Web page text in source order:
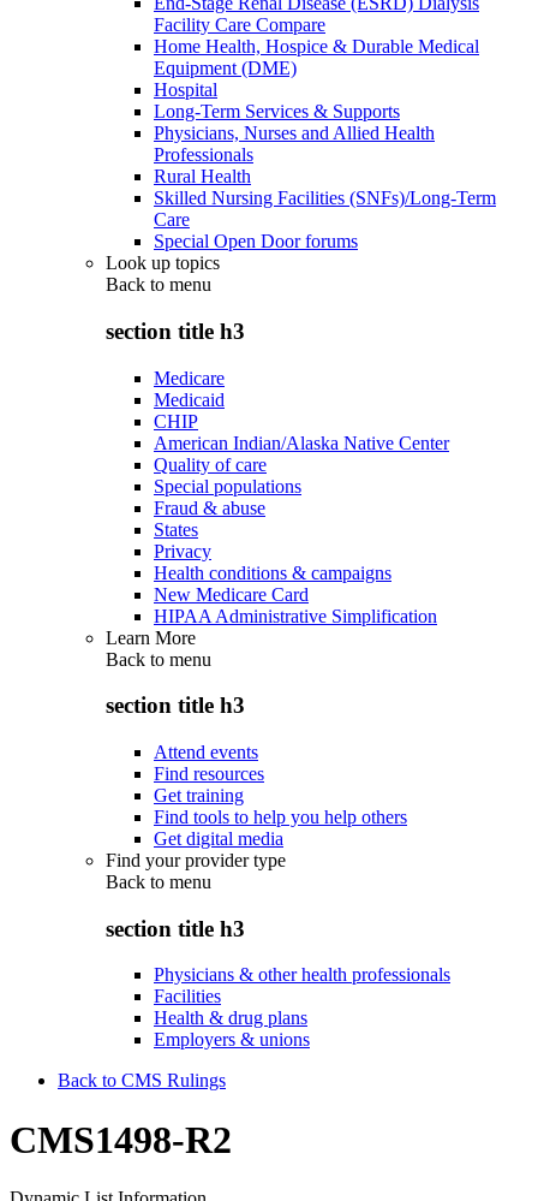
Facility Care Compare
Home Health, Hospice & Durable Medical
Equipment (DME)
Hospital
Long-Term Services & Supports
Physicians, Nurses and Allied Health
Professionals
Rural Health
Skilled Nursing Facilities (SNFs)/Long-Term
Care
Special Open Door forums
Look up topics
Back to menu
section title h3
Medicare
Medicaid
CHIP
American Indian/Alaska Native Center
Quality of care
Special populations
Fraud & abuse
States
Privacy
Health conditions & campaigns
New Medicare Card
HIPAA Administrative Simplification
Learn More
Back to menu
section title h3
Attend events
Find resources
Get training
Find tools to help you help others
Get digital media
Find your provider type
Back to menu
section title h3
Physicians & other health professionals
Facilities
Health & drug plans
Employers & unions
Back to CMS Rulings
CMS1498-R2